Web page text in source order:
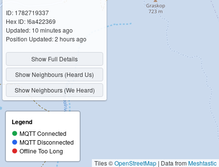
ID: 1782719337
Hex ID: !6a422369
Updated: 10 minutes ago
Position Updated: 2 hours ago
Show Full Details
Show Neighbours (Heard Us)
Show Neighbours (We Heard)
Legend
MQTT Connected
MQTT Disconnected
Offline Too Long
Tiles ©OpenStreetMap | Data from Meshtastic